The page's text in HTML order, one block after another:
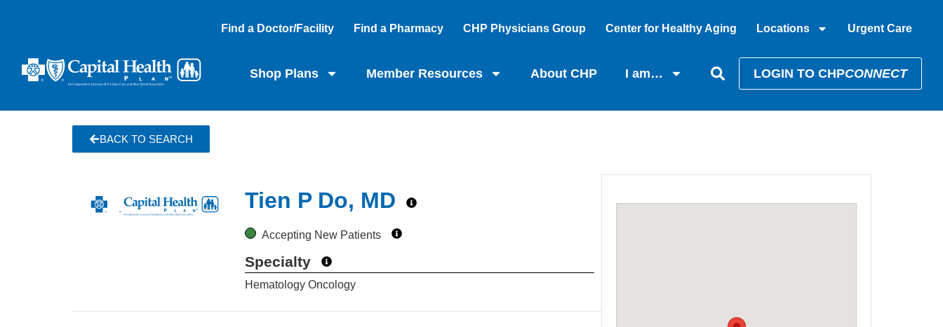
Find a Doctor/Facility Find a Pharmacy CHP Physicians Group Center for Healthy Aging Locations Urgent Care
Shop Plans Member Resources About CHP I am… LOGIN TO CHPCONNECT
BACK TO SEARCH
Tien P Do, MD
Accepting New Patients
Specialty
Hematology Oncology